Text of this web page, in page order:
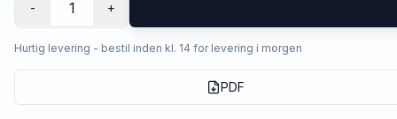
- 1 +
Hurtig levering - bestil inden kl. 14 for levering i morgen
PDF